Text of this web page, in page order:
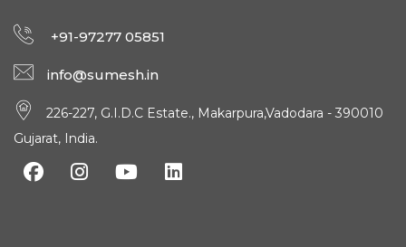
+91-97277 05851
info@sumesh.in
226-227, G.I.D.C Estate., Makarpura,Vadodara - 390010
Gujarat, India.